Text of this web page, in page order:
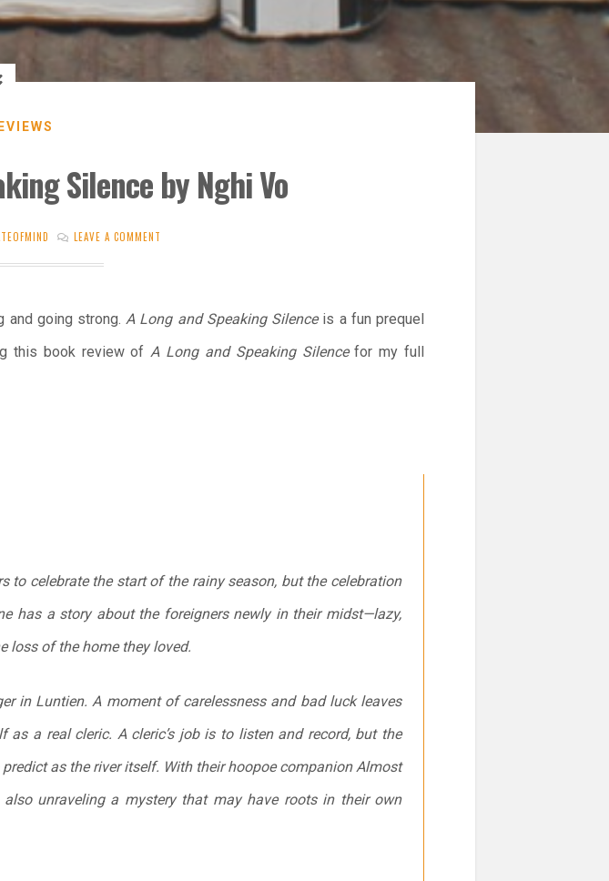
Silence by Nghi Vo
LEAVE A COMMENT
and going strong.A Long and Speaking Silenceis a fun prequel
this book review ofA Long and Speaking Silencefor my full
to celebrate the start of the rainy season, but the celebration
has a story about the foreigners newly in their midst—lazy,
loss of the home they loved.
in Luntien. A moment of carelessness and bad luck leaves
a real cleric. A cleric’s job is to listen and record, but the
as the river itself. With their hoopoe companion Almost
unraveling a mystery that may have roots in their own